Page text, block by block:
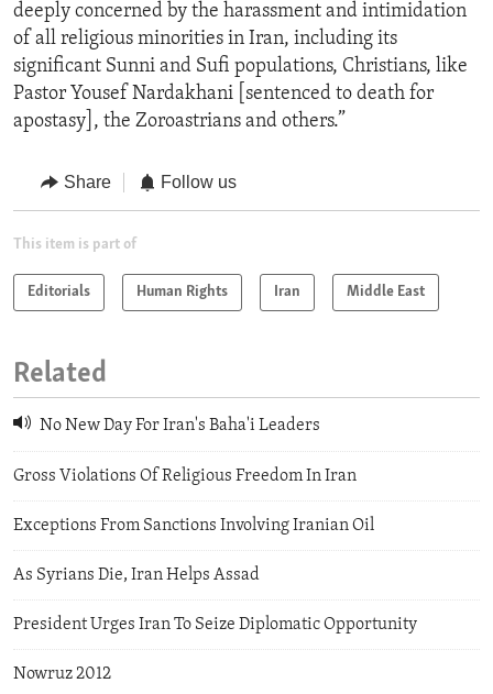
deeply concerned by the harassment and intimidation
of all religious minorities in Iran, including its
significant Sunni and Sufi populations, Christians, like
Pastor Yousef Nardakhani [sentenced to death for
apostasy], the Zoroastrians and others.”
Share Follow us
This item is part of
Editorials Human Rights Iran Middle East
Related
No New Day For Iran's Baha'i Leaders
Gross Violations Of Religious Freedom In Iran
Exceptions From Sanctions Involving Iranian Oil
As Syrians Die, Iran Helps Assad
President Urges Iran To Seize Diplomatic Opportunity
Nowruz 2012